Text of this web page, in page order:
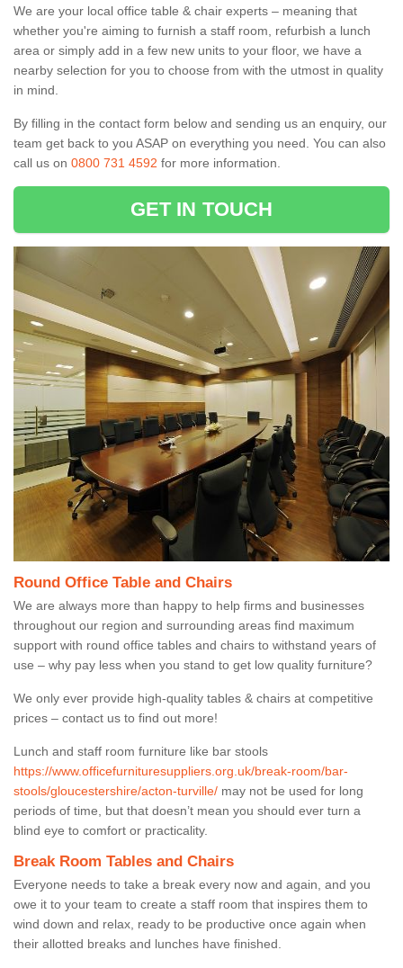
We are your local office table & chair experts – meaning that
whether you're aiming to furnish a staff room, refurbish a lunch
area or simply add in a few new units to your floor, we have a
nearby selection for you to choose from with the utmost in quality
in mind.
By filling in the contact form below and sending us an enquiry, our
team get back to you ASAP on everything you need. You can also
call us on 0800 731 4592 for more information.
GET IN TOUCH
Round Office Table and Chairs
We are always more than happy to help firms and businesses
throughout our region and surrounding areas find maximum
support with round office tables and chairs to withstand years of
use – why pay less when you stand to get low quality furniture?
We only ever provide high-quality tables & chairs at competitive
prices – contact us to find out more!
Lunch and staff room furniture like bar stools
https://www.officefurnituresuppliers.org.uk/break-room/bar-
stools/gloucestershire/acton-turville/ may not be used for long
periods of time, but that doesn’t mean you should ever turn a
blind eye to comfort or practicality.
Break Room Tables and Chairs
Everyone needs to take a break every now and again, and you
owe it to your team to create a staff room that inspires them to
wind down and relax, ready to be productive once again when
their allotted breaks and lunches have finished.